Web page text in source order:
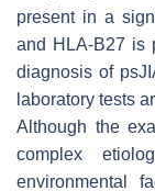
present in a
and HLA-B27 is
diagnosis of
laboratory tests
Although the
complex
environmental